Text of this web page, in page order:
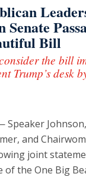
Senate
Bill
the bill
Trump’s desk
Speaker
and
joint
of the One Big